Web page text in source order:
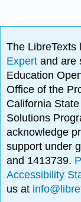
The LibreTexts
Expertand are
Education
Office of the
California
Solutions
acknowledge
support under
and 1413739.
Accessibility
us at